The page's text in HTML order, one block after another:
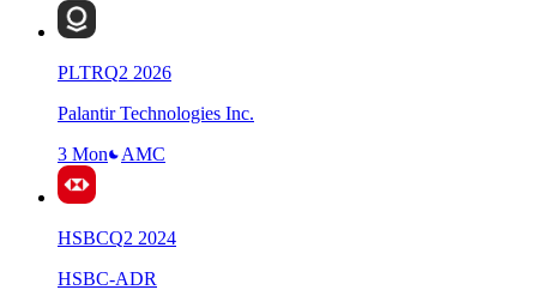
PLTRQ2 2026
Palantir Technologies Inc.
3 Mon
AMC
HSBCQ2 2024
HSBC-ADR